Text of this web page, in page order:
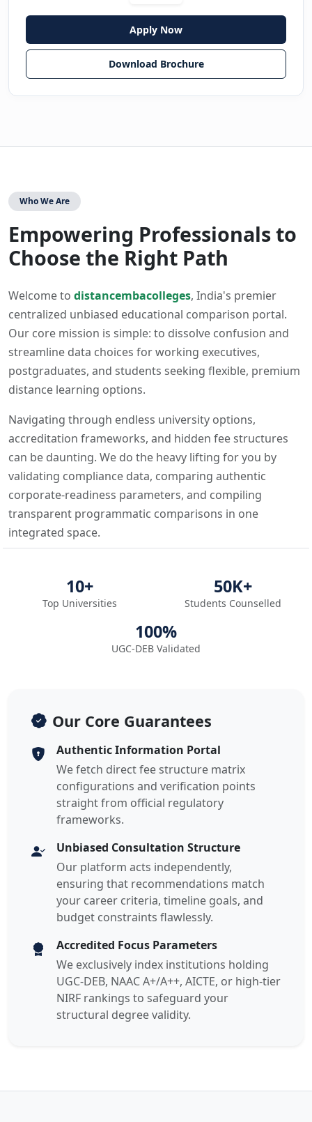
Apply Now
Download Brochure
Who We Are
Empowering Professionals to
Choose the Right Path
Welcome to distancembacolleges, India's premier
centralized unbiased educational comparison portal.
Our core mission is simple: to dissolve confusion and
streamline data choices for working executives,
postgraduates, and students seeking flexible, premium
distance learning options.
Navigating through endless university options,
accreditation frameworks, and hidden fee structures
can be daunting. We do the heavy lifting for you by
validating compliance data, comparing authentic
corporate-readiness parameters, and compiling
transparent programmatic comparisons in one
integrated space.
10+
Top Universities
50K+
Students Counselled
100%
UGC-DEB Validated
Our Core Guarantees
Authentic Information Portal
We fetch direct fee structure matrix
configurations and verification points
straight from official regulatory
frameworks.
Unbiased Consultation Structure
Our platform acts independently,
ensuring that recommendations match
your career criteria, timeline goals, and
budget constraints flawlessly.
Accredited Focus Parameters
We exclusively index institutions holding
UGC-DEB, NAAC A+/A++, AICTE, or high-tier
NIRF rankings to safeguard your
structural degree validity.